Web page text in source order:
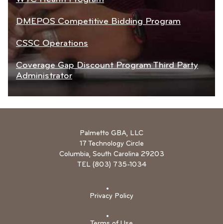
DMEPOS Competitive Bidding Program
CSSC Operations
Coverage Gap Discount Program Third Party
Administrator
Palmetto GBA, LLC
17 Technology Circle
Columbia, South Carolina 29203
TEL (803) 735-1034
Privacy Policy